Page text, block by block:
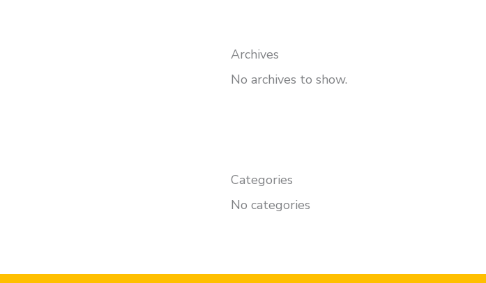
Archives
No archives to show.
Categories
No categories